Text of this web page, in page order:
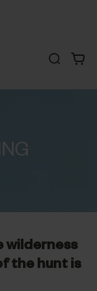
wilderness
the hunt is